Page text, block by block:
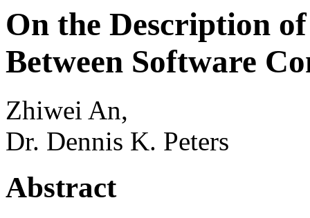
On the Description
Between Software
Zhiwei An,
Dr. Dennis K. Peters
Abstract